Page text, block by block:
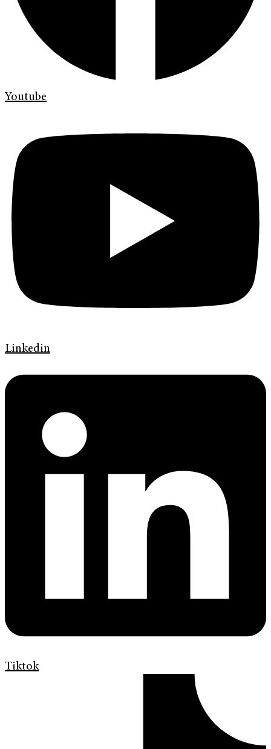
Youtube
Linkedin
Tiktok